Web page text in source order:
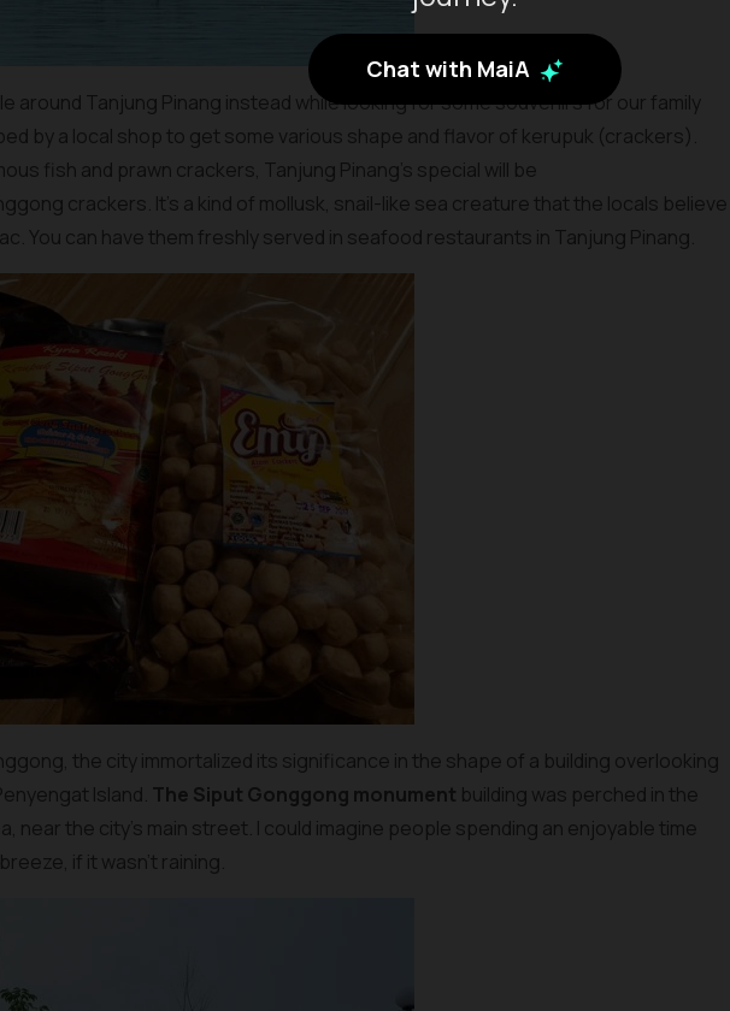
Chat with MaiA
around Tanjung Pinang instead while looking for some souvenirs for our family
by a local shop to get some various shape and flavor of kerupuk (crackers).
fish and prawn crackers, Tanjung Pinang’s special will be
crackers. It’s a kind of mollusk, snail-like sea creature that the locals believe
You can have them freshly served in seafood restaurants in Tanjung Pinang.
the city immortalized its significance in the shape of a building overlooking
Island. The Siput Gonggong monument building was perched in the
near the city’s main street. I could imagine people spending an enjoyable time
if it wasn’t raining.